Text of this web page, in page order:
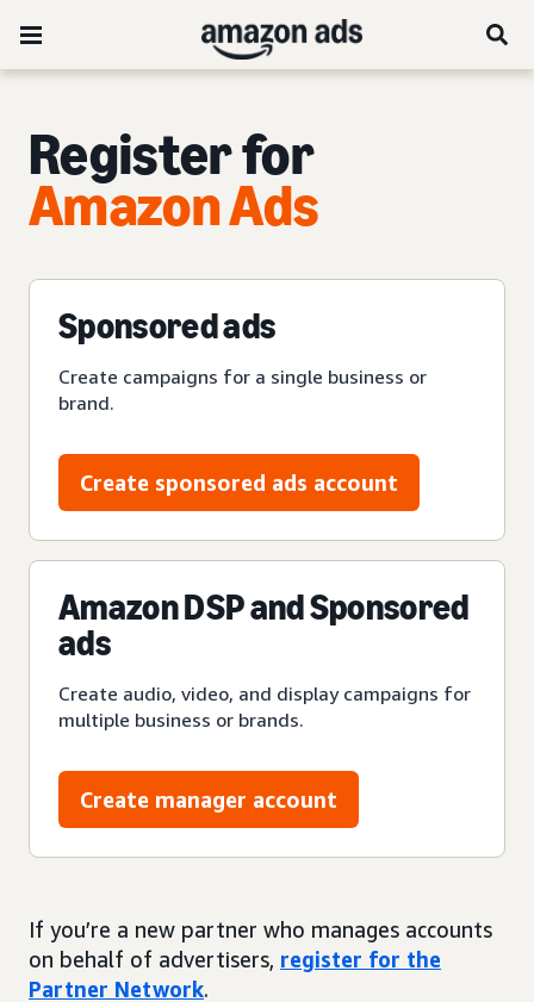
Register for
Amazon Ads
Sponsored ads
Create campaigns for a single business or
brand.
Create sponsored ads account
Amazon DSP and Sponsored
ads
Create audio, video, and display campaigns for
multiple business or brands.
Create manager account
If you’re a new partner who manages accounts
on behalf of advertisers, register for the
Partner Network.